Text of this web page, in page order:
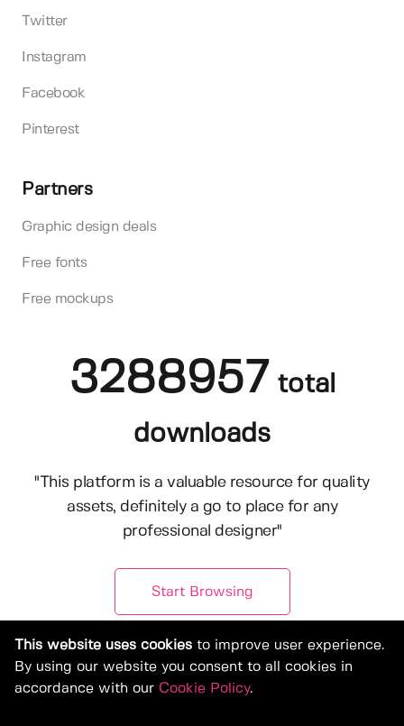
Twitter
Instagram
Facebook
Pinterest
Partners
Graphic design deals
Free fonts
Free mockups
3288957 total
downloads
"This platform is a valuable resource for quality
assets, definitely a go to place for any
professional designer"
Start Browsing
This website uses cookies to improve user experience.
By using our website you consent to all cookies in
accordance with our Cookie Policy.